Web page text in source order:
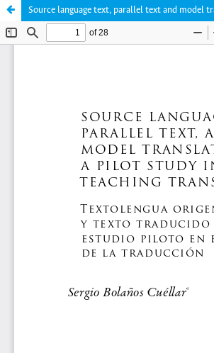
Source language text, parallel text and model